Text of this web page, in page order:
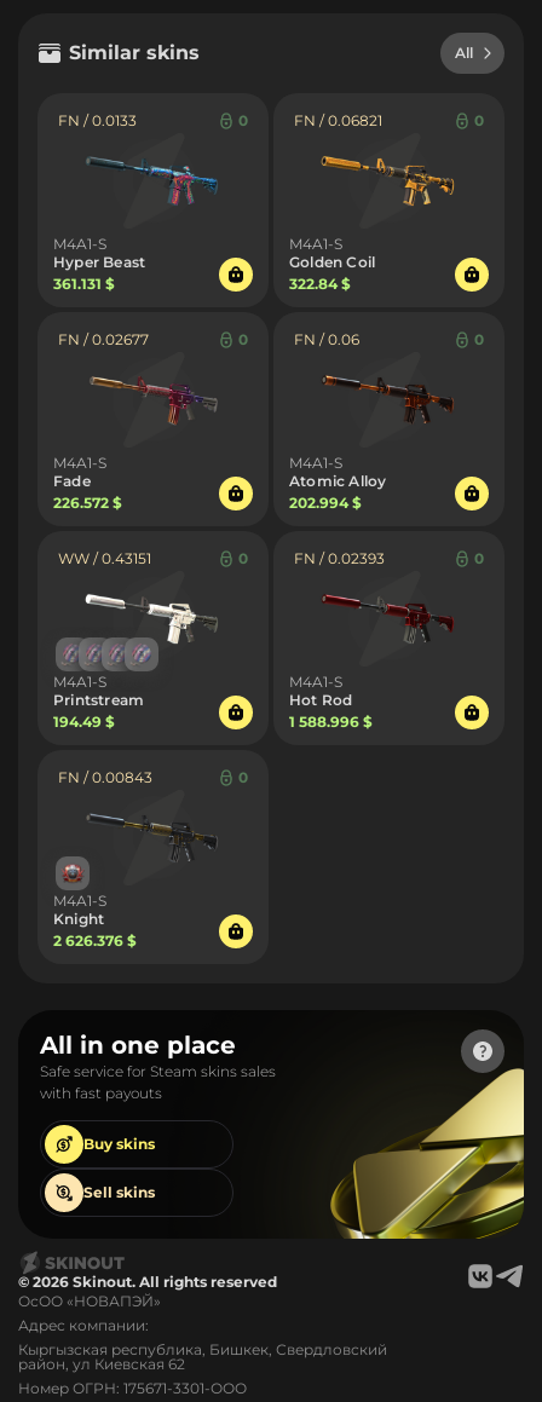
Similar skins All
FN / 0.0133 0
M4A1-S
Hyper Beast
361.131 $
FN / 0.06821 0
M4A1-S
Golden Coil
322.84 $
FN / 0.02677 0
M4A1-S
Fade
226.572 $
FN / 0.06 0
M4A1-S
Atomic Alloy
202.994 $
WW / 0.43151 0
M4A1-S
Printstream
194.49 $
FN / 0.02393 0
M4A1-S
Hot Rod
1 588.996 $
FN / 0.00843 0
M4A1-S
Knight
2 626.376 $
All in one place
Safe service for Steam skins sales
with fast payouts
Buy skins
Sell skins
© 2026 Skinout. All rights reserved
ОсОО «НОВАПЭЙ»
Адрес компании:
Кыргызская республика, Бишкек, Свердловский
район, ул Киевская 62
Номер ОГРН: 175671-3301-ООО